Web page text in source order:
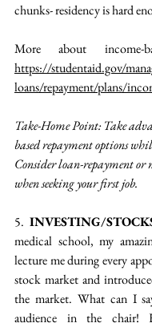
chunks- residency is hard
https://studentaid.gov/
loans/repayment/plans/
Take-Home Point: Take
based repayment options
Consider loan-repayment or
when seeking your first job.
5. INVESTING/
medical school, my
lecture me during every
stock market and
the market. What can I
audience in the chair!